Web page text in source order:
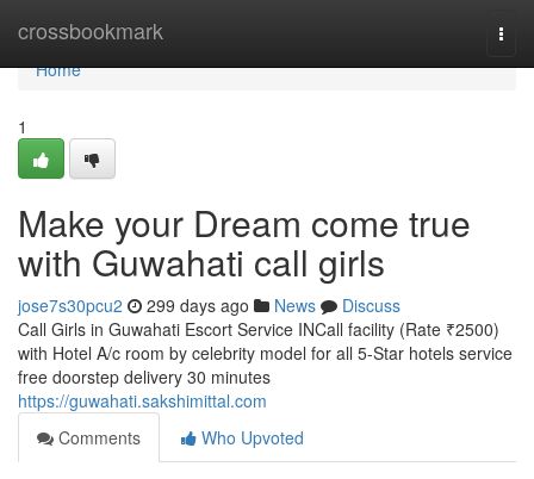
crossbookmark
Home
Home
1
Make your Dream come true
with Guwahati call girls
jose7s30pcu2 299 days ago News
Discuss
Call Girls in Guwahati Escort Service INCall facility (Rate ₹2500)
with Hotel A/c room by celebrity model for all 5-Star hotels service
free doorstep delivery 30 minutes
https://guwahati.sakshimittal.com
Comments
Who Upvoted